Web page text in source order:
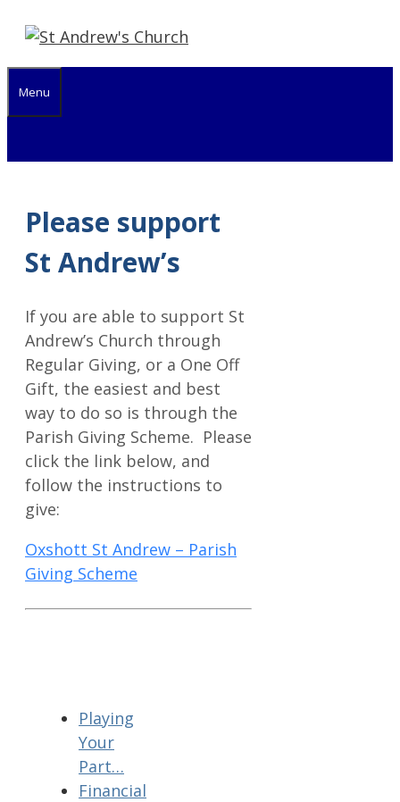
content
Menu
Please support
St Andrew’s
If you are able to support St
Andrew’s Church through
Regular Giving, or a One Off
Gift, the easiest and best
way to do so is through the
Parish Giving Scheme. Please
click the link below, and
follow the instructions to
give:
Oxshott St Andrew – Parish
Giving Scheme
Playing
Your
Part…
Financial